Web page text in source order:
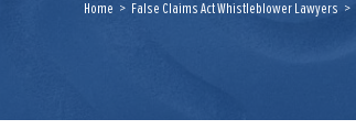
Home > False Claims Act Whistleblower Lawyers >